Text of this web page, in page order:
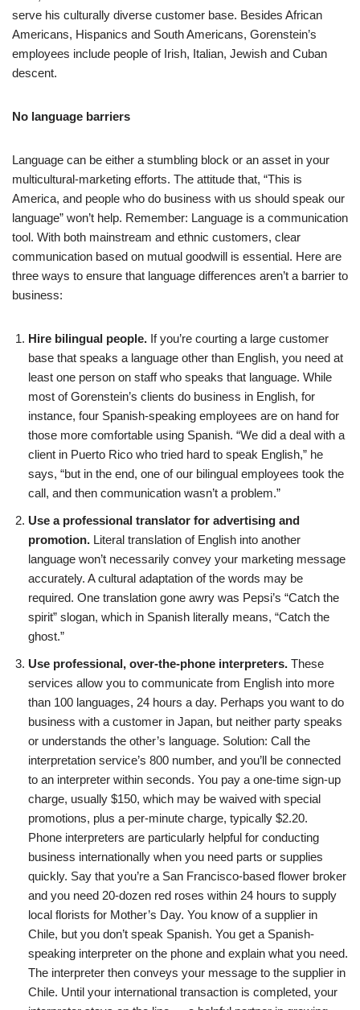
serve his culturally diverse customer base. Besides African
Americans, Hispanics and South Americans, Gorenstein’s
employees include people of Irish, Italian, Jewish and Cuban
descent.
No language barriers
Language can be either a stumbling block or an asset in your
multicultural-marketing efforts. The attitude that, “This is
America, and people who do business with us should speak our
language” won’t help. Remember: Language is a communication
tool. With both mainstream and ethnic customers, clear
communication based on mutual goodwill is essential. Here are
three ways to ensure that language differences aren’t a barrier to
business:
Hire bilingual people. If you’re courting a large customer
base that speaks a language other than English, you need at
least one person on staff who speaks that language. While
most of Gorenstein’s clients do business in English, for
instance, four Spanish-speaking employees are on hand for
those more comfortable using Spanish. “We did a deal with a
client in Puerto Rico who tried hard to speak English,” he
says, “but in the end, one of our bilingual employees took the
call, and then communication wasn’t a problem.”
Use a professional translator for advertising and
promotion. Literal translation of English into another
language won’t necessarily convey your marketing message
accurately. A cultural adaptation of the words may be
required. One translation gone awry was Pepsi’s “Catch the
spirit” slogan, which in Spanish literally means, “Catch the
ghost.”
Use professional, over-the-phone interpreters. These
services allow you to communicate from English into more
than 100 languages, 24 hours a day. Perhaps you want to do
business with a customer in Japan, but neither party speaks
or understands the other’s language. Solution: Call the
interpretation service’s 800 number, and you’ll be connected
to an interpreter within seconds. You pay a one-time sign-up
charge, usually $150, which may be waived with special
promotions, plus a per-minute charge, typically $2.20.
Phone interpreters are particularly helpful for conducting
business internationally when you need parts or supplies
quickly. Say that you’re a San Francisco-based flower broker
and you need 20-dozen red roses within 24 hours to supply
local florists for Mother’s Day. You know of a supplier in
Chile, but you don’t speak Spanish. You get a Spanish-
speaking interpreter on the phone and explain what you need.
The interpreter then conveys your message to the supplier in
Chile. Until your international transaction is completed, your